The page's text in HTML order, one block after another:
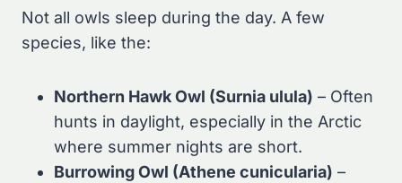
Not all owls sleep during the day. A few
species, like the:
Northern Hawk Owl (Surnia ulula) – Often
hunts in daylight, especially in the Arctic
where summer nights are short.
Burrowing Owl (Athene cunicularia) –